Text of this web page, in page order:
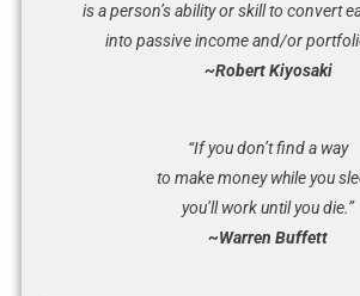
is a person’s ability or skill to convert
into passive income and/or
~Robert Kiyosaki
“If you don’t find a way
to make money while you
you’ll work until you die.”
~Warren Buffett